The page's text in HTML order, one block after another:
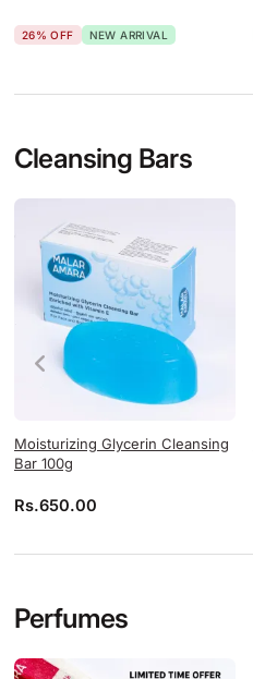
26% OFF NEW ARRIVAL
Cleansing Bars
Moisturizing Glycerin Cleansing
Bar 100g
Rs.650.00
Perfumes